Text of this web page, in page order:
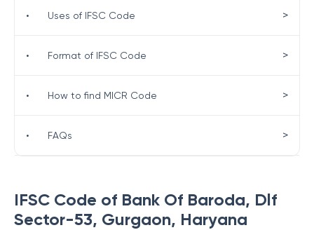
IFSC Code of Bank Of Baroda, Dlf
Sector-53, Gurgaon, Haryana
• Uses of IFSC Code >
• Format of IFSC Code >
• How to find MICR Code >
• FAQs >